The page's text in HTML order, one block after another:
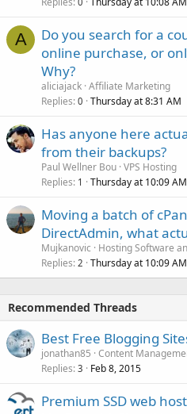
A
Do you search for a
online purchase, or
Why?
aliciajack Affiliate Marketing
Replies 0 Thursday at 8:31 AM
Has anyone here
from their backups?
Paul Wellner Bou VPS Hosting
Replies 1 Thursday at 10:09 AM
Moving a batch of
DirectAdmin, what
Mujkanovic
Hosting Software
Replies 2 Thursday at 10:09 AM
Recommended Threads
Best Free Blogging
jonathan85 Content
Replies 3 Feb 8, 2015
Premium SSD web